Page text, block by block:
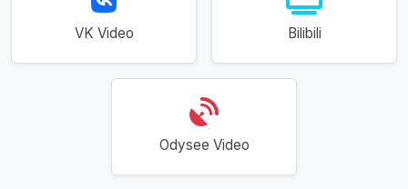
VK Video Bilibili
Odysee Video